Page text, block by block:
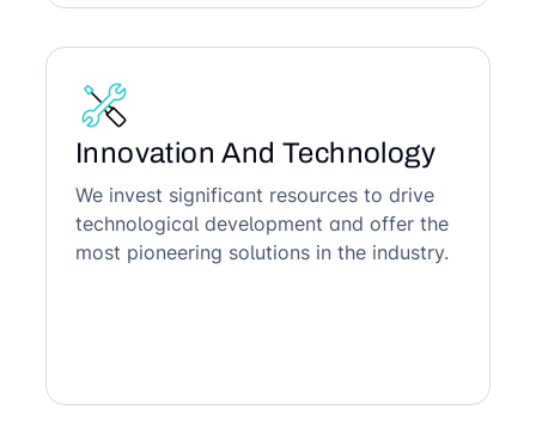
Innovation And Technology
We invest significant resources to drive
technological development and offer the
most pioneering solutions in the industry.